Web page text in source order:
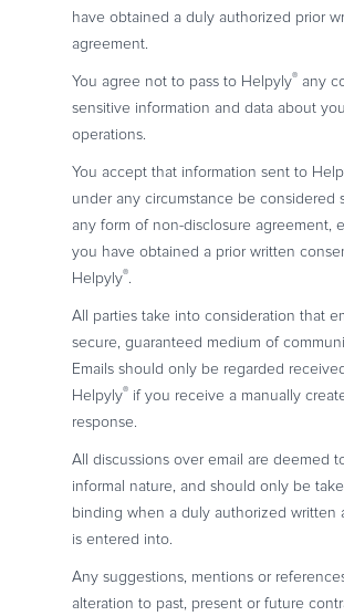
have obtained a duly authorized prior
agreement.
You agree not to pass to Helpyly® any
sensitive information and data about
operations.
You accept that information sent to
under any circumstance be considered
any form of non-disclosure agreement,
you have obtained a prior written
Helpyly®.
All parties take into consideration that
secure, guaranteed medium of
Emails should only be regarded
Helpyly® if you receive a manually
response.
All discussions over email are deemed
informal nature, and should only be
binding when a duly authorized written
is entered into.
Any suggestions, mentions or
alteration to past, present or future